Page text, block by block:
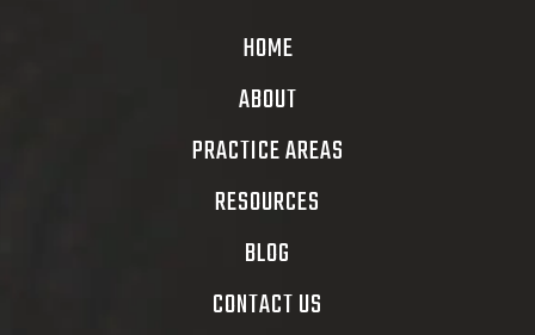
HOME
ABOUT
PRACTICE AREAS
RESOURCES
BLOG
CONTACT US